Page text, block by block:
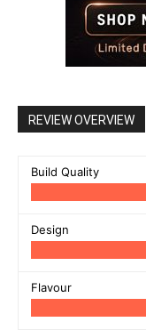
REVIEW OVERVIEW
Build Quality
Design
Flavour